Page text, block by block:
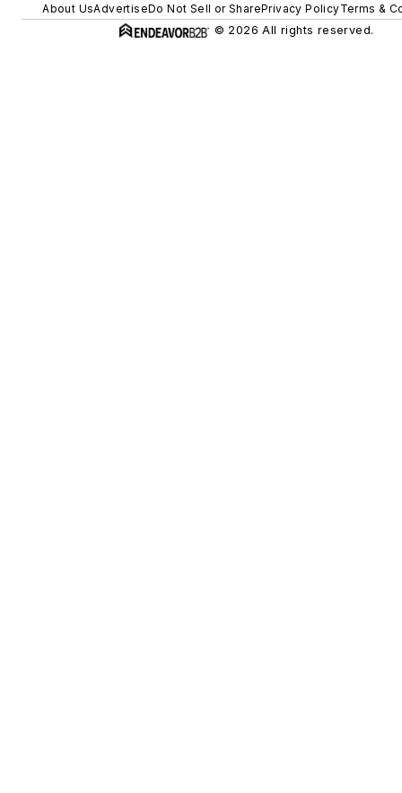
About UsAdvertiseDo Not Sell or SharePrivacy PolicyTerms &
© 2026 All rights reserved.